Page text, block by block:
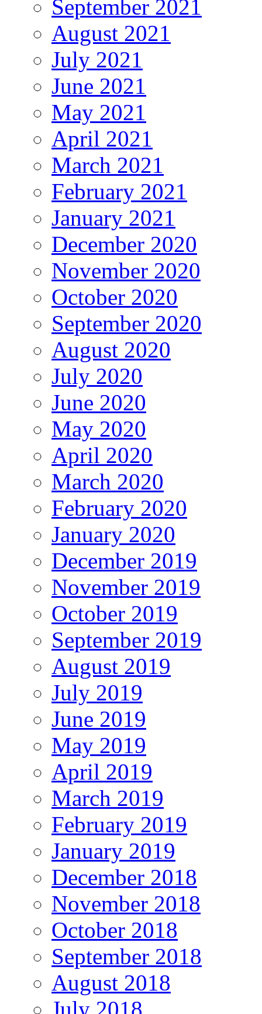
September 2021
August 2021
July 2021
June 2021
May 2021
April 2021
March 2021
February 2021
January 2021
December 2020
November 2020
October 2020
September 2020
August 2020
July 2020
June 2020
May 2020
April 2020
March 2020
February 2020
January 2020
December 2019
November 2019
October 2019
September 2019
August 2019
July 2019
June 2019
May 2019
April 2019
March 2019
February 2019
January 2019
December 2018
November 2018
October 2018
September 2018
August 2018